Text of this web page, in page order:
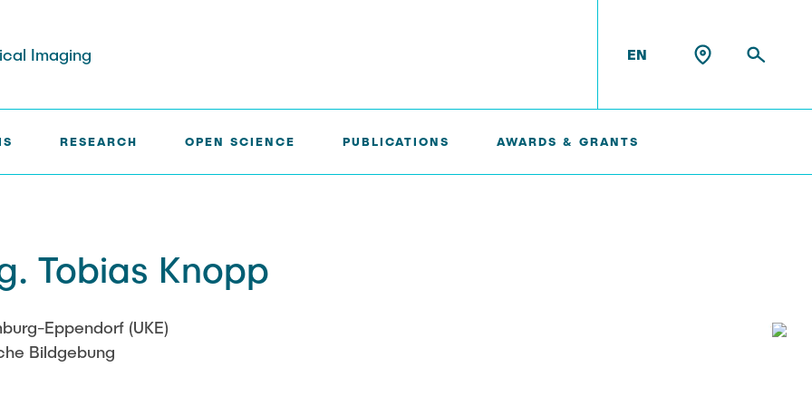
Imaging EN
Martin Möddel
RESEARCH OPEN SCIENCE PUBLICATIONS
AWARDS & GRANTS
Tobias Knopp
Eppendorf (UKE)
Bildgebung